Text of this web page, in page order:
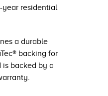
year residential
a durable
backing for
backed by a